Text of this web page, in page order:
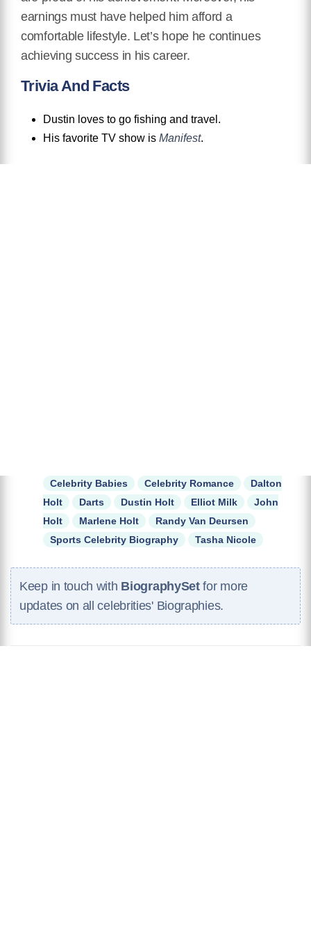
earnings must have helped him afford a
comfortable lifestyle. Let’s hope he continues
achieving success in his career.
Trivia And Facts
Dustin loves to go fishing and travel.
His favorite TV show is Manifest.
Celebrity Babies Celebrity Romance
Dalton
Holt
Darts Dustin Holt Elliot Milk
John
Holt
Marlene Holt
Randy Van Deursen
Sports Celebrity Biography
Tasha Nicole
Keep in touch with BiographySetfor more
updates on all celebrities' Biographies.